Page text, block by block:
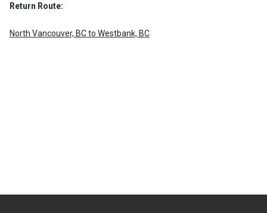
Return Route:
North Vancouver, BC to Westbank, BC